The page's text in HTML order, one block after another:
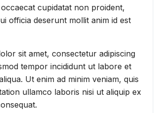
cupidatat non proident,
officia deserunt mollit anim id est
sit amet, consectetur adipiscing
tempor incididunt ut labore et
Ut enim ad minim veniam, quis
ullamco laboris nisi ut aliquip ex